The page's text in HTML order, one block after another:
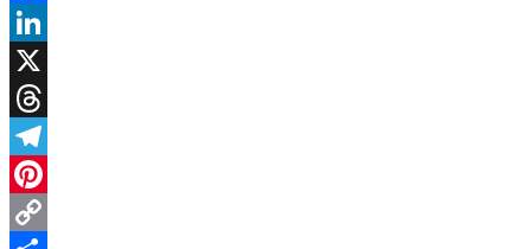
Facebook
LinkedIn
X
Threads
Telegram
Pinterest